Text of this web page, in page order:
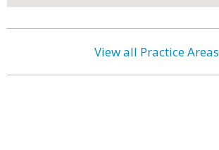
View all Practice Areas